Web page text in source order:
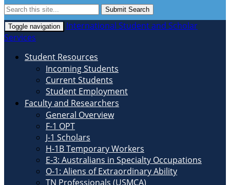
Submit Search
Toggle navigation
International Student and Scholar
Services
Student Resources
Incoming Students
Current Students
Student Employment
Faculty and Researchers
General Overview
F-1 OPT
J-1 Scholars
H-1B Temporary Workers
E-3: Australians in Specialty Occupations
O-1: Aliens of Extraordinary Ability
TN Professionals (USMCA)